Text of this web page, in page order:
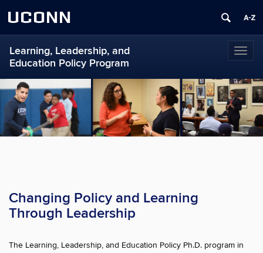
UCONN
Learning, Leadership, and
Education Policy Program
Changing Policy and Learning
Through Leadership
The Learning, Leadership, and Education Policy Ph.D. program in